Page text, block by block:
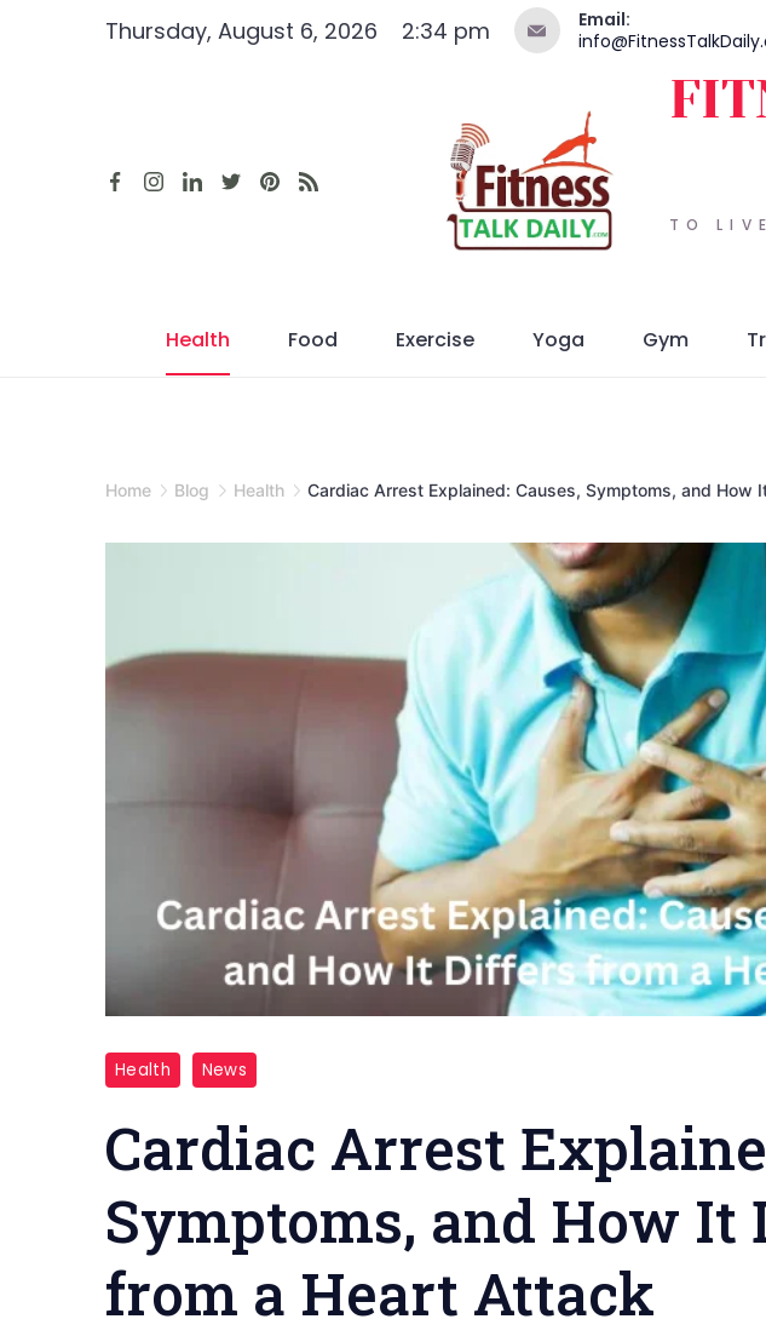
Thursday, August 6, 2026 2:34 pm
Email:
TO
Health Food Exercise Yoga Gym
Home Blog Health Cardiac Arrest Explained: Causes, Symptoms, and How
arrest
Health News
Cardiac Arrest
Symptoms, and How It
from a Heart Attack